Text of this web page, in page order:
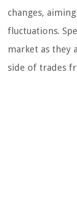
changes,
fluctuations.
market as they
side of trades